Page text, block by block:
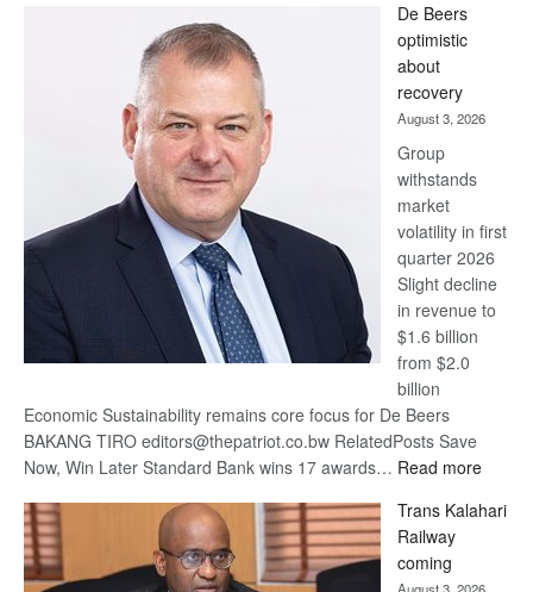
Bank
wins
17
awards
at
Euromoney
Awards
De Beers
optimistic
about
recovery
August 3, 2026
Group
withstands
market
volatility in first
quarter 2026
Slight decline
in revenue to
$1.6 billion
from $2.0
billion
Economic Sustainability remains core focus for De Beers
BAKANG TIRO editors@thepatriot.co.bw RelatedPosts Save
Now, Win Later Standard Bank wins 17 awards… Read more:
Beers
Trans Kalahari
Railway
coming